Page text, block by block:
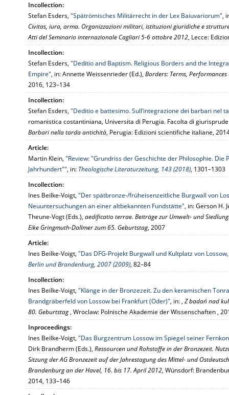
Incollection:
Stefan Esders, "Spätrömisches Militärrecht in der Lex Baiuvariorum",
Civitas, iura, arma. Organizzazioni militari, istituzioni giuridiche e
Atti del Seminario internazionale Cagliari 5-6 ottobre 2012, Lecce:
Incollection:
Stefan Esders, "Deditio and Baptism. Religious Borders and the
Empire", in: Annette Weissenrieder (Ed.), Borders: Terms,
2016, 123–134
Incollection:
Stefan Esders, "Deditio e battesimo. Sull’integrazione dei barbari nel
romanistica costantiniana, Universita di Perugia. Facolta di
Barbari nella tarda antichità, Perugia: Edizioni scientifiche italiane,
Article:
Martin Klein, "Review: "Grundriss der Geschichte der Philosophie. Die
Jahrhundert"", in: Theologische Literaturzeitung, 143 (2018), 1301–1303
Incollection:
Ines Beilke-Voigt, "Der spätbronze-/früheisenzeitliche Burgwall von
Neuuntersuchungen an einer altbekannten Fundstätte", in: Gerson H.
Theune-Vogt (Eds.), aedificatio terrae. Beiträge zur Umwelt- und
Eike Gringmuth-Dallmer zum 65. Geburtstag, 2007
Article:
Ines Beilke-Voigt, "Das DFG-Projekt Burgwall und Kultplatz von
Berlin und Brandenburg, 2007 (2009), 82–84
Incollection:
Ines Beilke-Voigt, "Klänge in der Bronzezeit. Zu den keramischen
Brandgräberfeld von Lossow bei Frankfurt (Oder)", in: , Z badań nad
80. Geburtstag, Wroclaw: Polnische Akademie der Wissenschaften ,
Inproceedings:
Ines Beilke-Voigt, "Das Burgzentrum Lossow im Spiegel seiner
Dirk Brandherm (Eds.), Ressourcen und Rohstoffe in der Bronzezeit.
Sitzung der AG Bronzezeit auf der Jahrestagung des Mittel- und
Brandenburg an der Havel, 16. bis 17. April 2012, Wünsdorf:
2014, 133–146